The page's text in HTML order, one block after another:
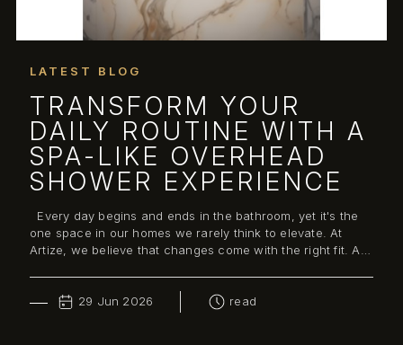
LATEST BLOG
TRANSFORM YOUR
DAILY ROUTINE WITH A
SPA-LIKE OVERHEAD
SHOWER EXPERIENCE
one space in our homes we rarely think to elevate. At
Artize, we believe that changes come with the right fit. A
29 Jun 2026 read